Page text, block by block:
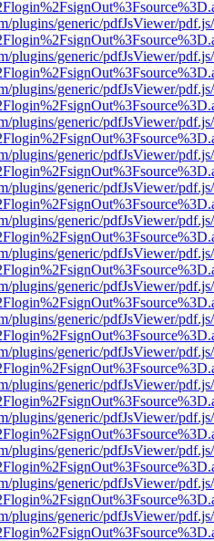
plugins/generic/pdfJsViewer/
plugins/generic/pdfJsViewer/
plugins/generic/pdfJsViewer/
plugins/generic/pdfJsViewer/
plugins/generic/pdfJsViewer/
plugins/generic/pdfJsViewer/
plugins/generic/pdfJsViewer/
plugins/generic/pdfJsViewer/
plugins/generic/pdfJsViewer/
plugins/generic/pdfJsViewer/
plugins/generic/pdfJsViewer/
plugins/generic/pdfJsViewer/
plugins/generic/pdfJsViewer/
plugins/generic/pdfJsViewer/
plugins/generic/pdfJsViewer/
plugins/generic/pdfJsViewer/